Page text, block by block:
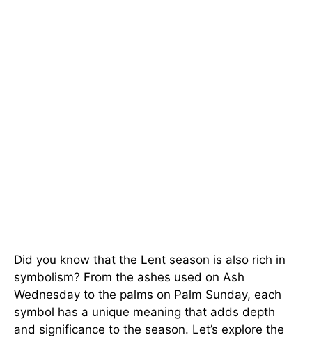
Did you know that the Lent season is also rich in
symbolism? From the ashes used on Ash
Wednesday to the palms on Palm Sunday, each
symbol has a unique meaning that adds depth
and significance to the season. Let’s explore the